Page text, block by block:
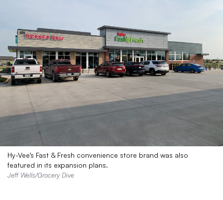
Hy-Vee’s Fast & Fresh convenience store brand was also
featured in its expansion plans.
Jeff Wells/Grocery Dive